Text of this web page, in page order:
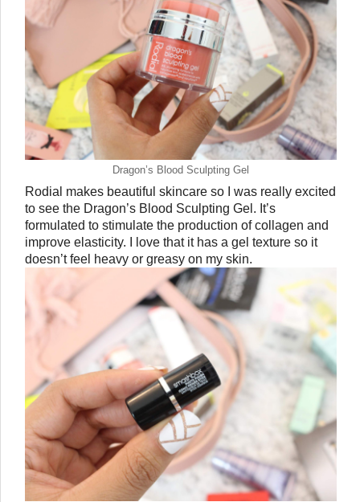
Dragon’s Blood Sculpting Gel
Rodial makes beautiful skincare so I was really excited
to see the Dragon’s Blood Sculpting Gel. It’s
formulated to stimulate the production of collagen and
improve elasticity. I love that it has a gel texture so it
doesn’t feel heavy or greasy on my skin.